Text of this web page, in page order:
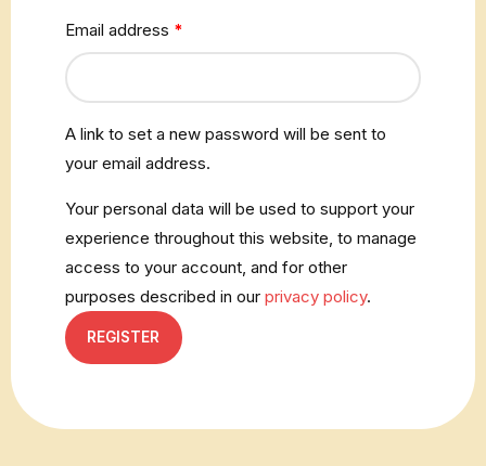
Email address *
A link to set a new password will be sent to
your email address.
Your personal data will be used to support your
experience throughout this website, to manage
access to your account, and for other
purposes described in our privacy policy.
REGISTER